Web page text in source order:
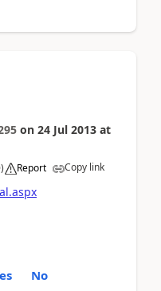
on 24 Jul 2013 at
) Report Copy link
No